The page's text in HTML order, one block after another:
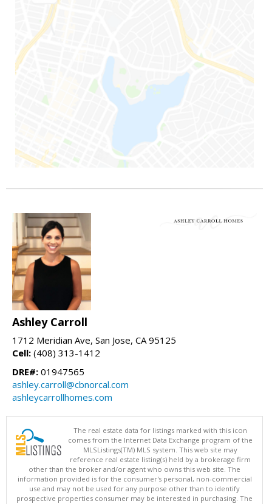
Ashley Carroll
1712 Meridian Ave, San Jose, CA 95125
Cell: (408) 313-1412
DRE#: 01947565
ashley.carroll@cbnorcal.com
ashleycarrollhomes.com
The real estate data for listings marked with this icon
comes from the Internet Data Exchange program of the
MLSListings(TM) MLS system. This web site may
reference real estate listing(s) held by a brokerage firm
other than the broker and/or agent who owns this web site. The
information provided is for the consumer's personal, non-commercial
use and may not be used for any purpose other than to identify
prospective properties consumer may be interested in purchasing. The